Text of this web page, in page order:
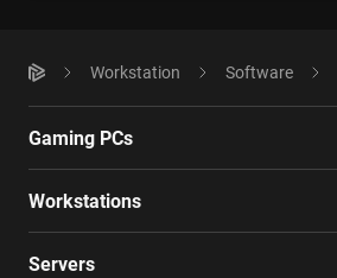
Workstation Software
Gaming PCs
Workstations
Servers